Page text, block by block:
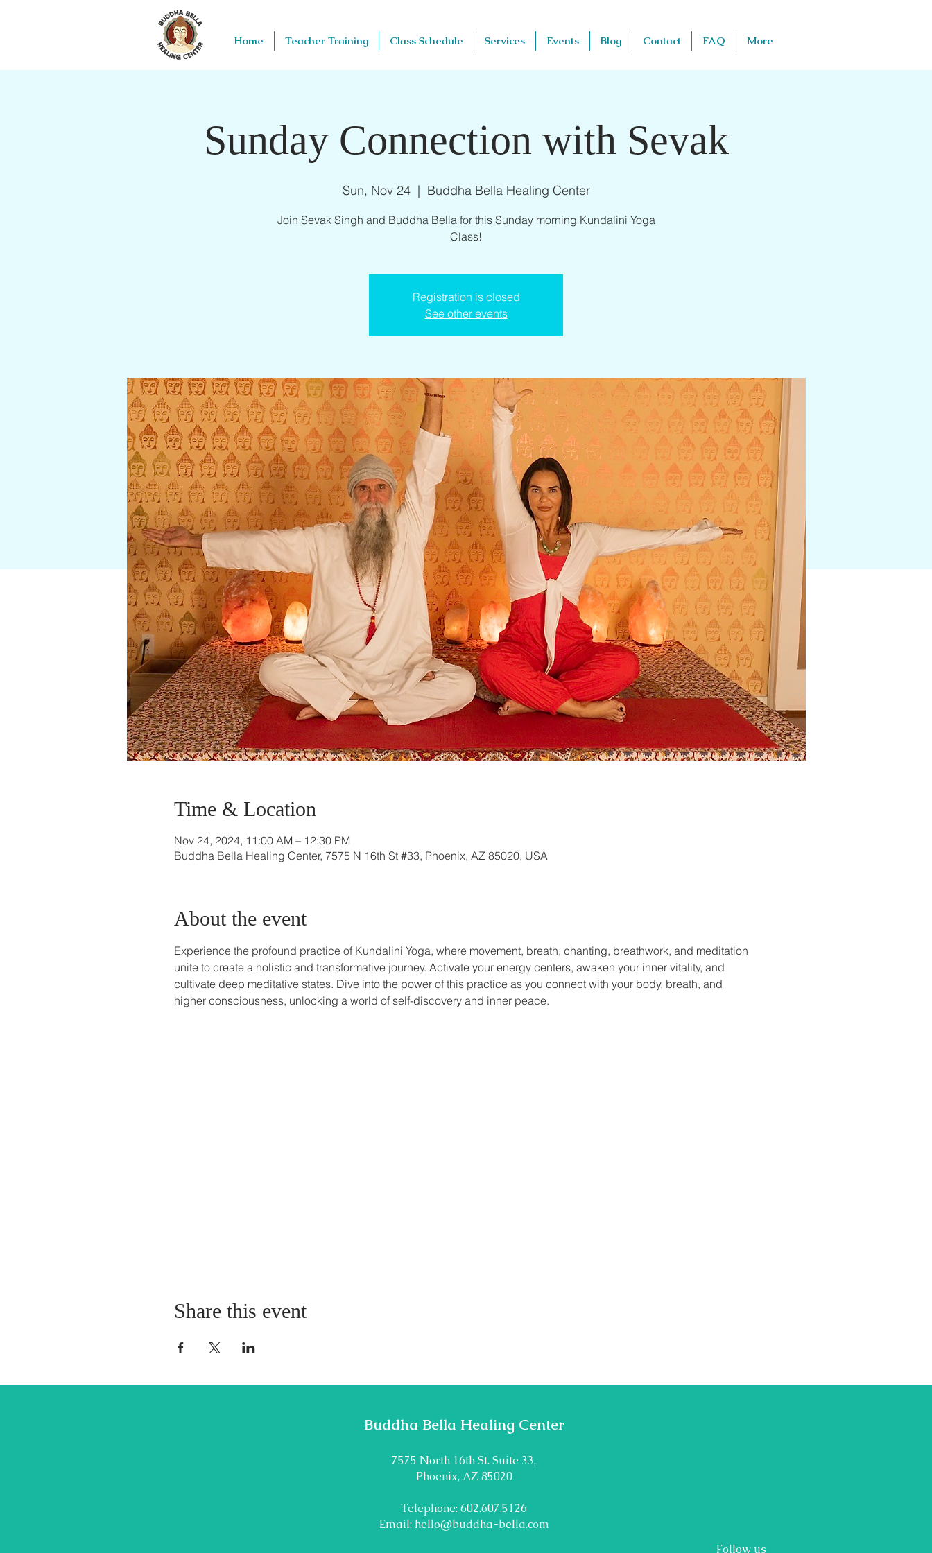
Home Teacher Training Class Schedule Services Events Blog Contact FAQ More
Sunday Connection with Sevak
Sun, Nov 24
  |
Buddha Bella Healing Center
Join Sevak Singh and Buddha Bella for this Sunday morning Kundalini Yoga
Class!
Registration is closed
See other events
Time & Location
Nov 24, 2024, 11:00 AM – 12:30 PM
Buddha Bella Healing Center, 7575 N 16th St #33, Phoenix, AZ 85020, USA
About the event
Experience the profound practice of Kundalini Yoga, where movement, breath, chanting, breathwork, and meditation
unite to create a holistic and transformative journey. Activate your energy centers, awaken your inner vitality, and
cultivate deep meditative states. Dive into the power of this practice as you connect with your body, breath, and
higher consciousness, unlocking a world of self-discovery and inner peace.
Share this event
Buddha Bella Healing Center
7575 North 16th St. Suite 33,
Phoenix, AZ 85020
Telephone: 602.607.5126
Email: hello@buddha-bella.com
Follow us